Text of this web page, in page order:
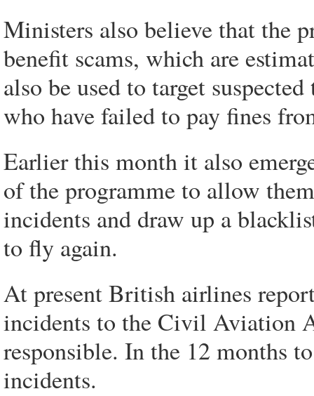
Ministers also believe that the
benefit scams, which are
also be used to target
who have failed to pay fines
Earlier this month it also
of the programme to allow
incidents and draw up a
to fly again.
At present British airlines
incidents to the Civil Aviation
responsible. In the 12 months
incidents.